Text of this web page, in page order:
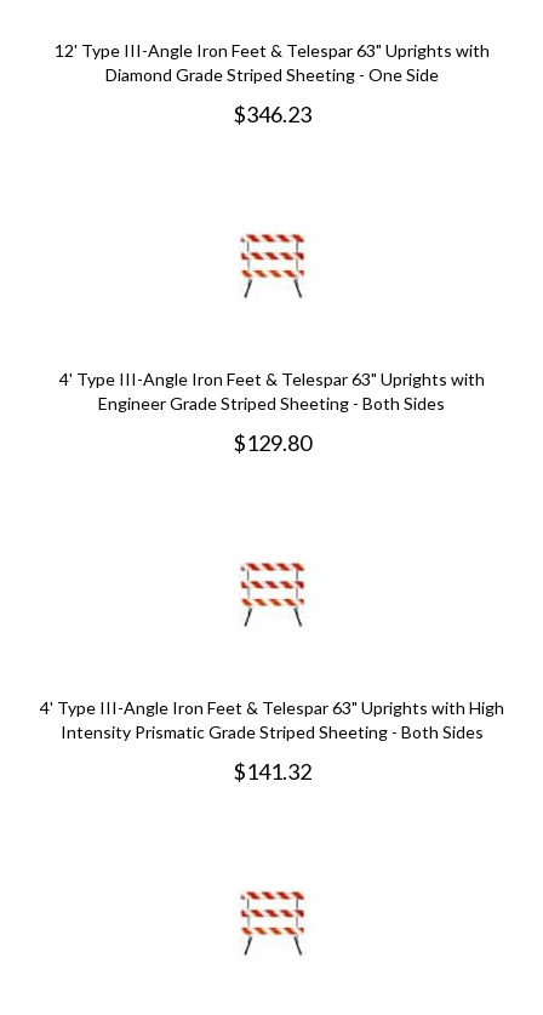
12' Type III-Angle Iron Feet & Telespar 63" Uprights with
Diamond Grade Striped Sheeting - One Side
$346.23
4' Type III-Angle Iron Feet & Telespar 63" Uprights with
Engineer Grade Striped Sheeting - Both Sides
$129.80
4' Type III-Angle Iron Feet & Telespar 63" Uprights with High
Intensity Prismatic Grade Striped Sheeting - Both Sides
$141.32